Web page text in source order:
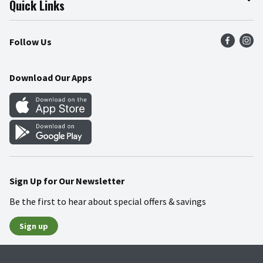
Press Room
Community
Product Recalls
Food Safety
Quick Links
Find a Store
Weekly Circular
Gift Cards
Mobile Apps
Blog
Follow Us
Download Our Apps
Sign Up for Our Newsletter
Be the first to hear about special offers & savings
Sign up